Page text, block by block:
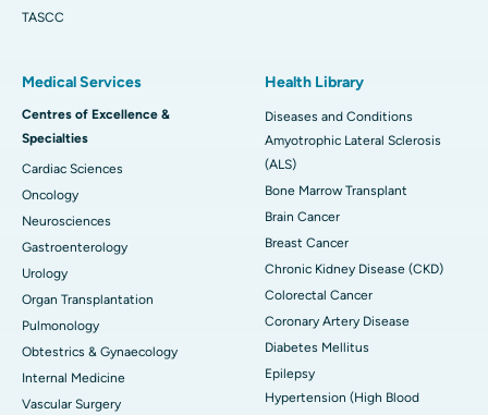
TASCC
Medical Services
Centres of Excellence &
Specialties
Cardiac Sciences
Oncology
Neurosciences
Gastroenterology
Urology
Organ Transplantation
Pulmonology
Obtestrics & Gynaecology
Internal Medicine
Vascular Surgery
Health Library
Diseases and Conditions
Amyotrophic Lateral Sclerosis
(ALS)
Bone Marrow Transplant
Brain Cancer
Breast Cancer
Chronic Kidney Disease (CKD)
Colorectal Cancer
Coronary Artery Disease
Diabetes Mellitus
Epilepsy
Hypertension (High Blood